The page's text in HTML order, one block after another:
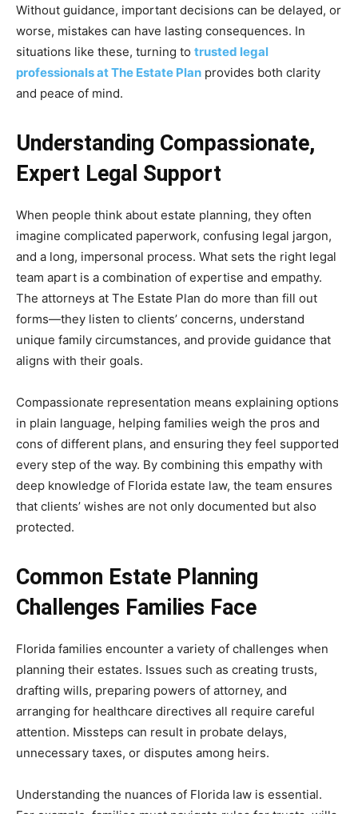
Without guidance, important decisions can be delayed, or
worse, mistakes can have lasting consequences. In
situations like these, turning to trusted legal
professionals at The Estate Plan provides both clarity
and peace of mind.
Understanding Compassionate,
Expert Legal Support
When people think about estate planning, they often
imagine complicated paperwork, confusing legal jargon,
and a long, impersonal process. What sets the right legal
team apart is a combination of expertise and empathy.
The attorneys at The Estate Plan do more than fill out
forms—they listen to clients’ concerns, understand
unique family circumstances, and provide guidance that
aligns with their goals.
Compassionate representation means explaining options
in plain language, helping families weigh the pros and
cons of different plans, and ensuring they feel supported
every step of the way. By combining this empathy with
deep knowledge of Florida estate law, the team ensures
that clients’ wishes are not only documented but also
protected.
Common Estate Planning
Challenges Families Face
Florida families encounter a variety of challenges when
planning their estates. Issues such as creating trusts,
drafting wills, preparing powers of attorney, and
arranging for healthcare directives all require careful
attention. Missteps can result in probate delays,
unnecessary taxes, or disputes among heirs.
Understanding the nuances of Florida law is essential.